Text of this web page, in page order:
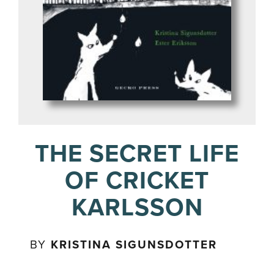
THE SECRET LIFE
OF CRICKET
KARLSSON
BY KRISTINA SIGUNSDOTTER